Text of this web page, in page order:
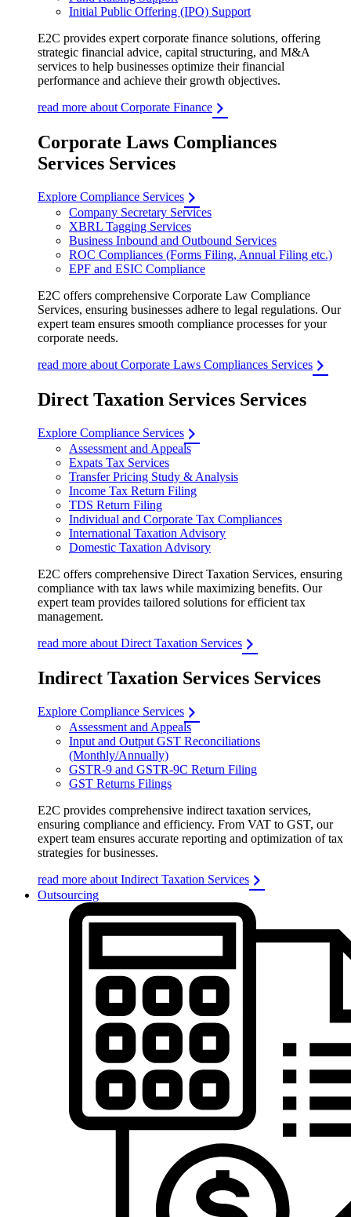
Initial Public Offering (IPO) Support
E2C provides expert corporate finance solutions, offering
strategic financial advice, capital structuring, and M&A
services to help businesses optimize their financial
performance and achieve their growth objectives.
read more about Corporate Finance
Corporate Laws Compliances
Services Services
Explore Compliance Services
Company Secretary Services
XBRL Tagging Services
Business Inbound and Outbound Services
ROC Compliances (Forms Filing, Annual Filing etc.)
EPF and ESIC Compliance
E2C offers comprehensive Corporate Law Compliance
Services, ensuring businesses adhere to legal regulations. Our
expert team ensures smooth compliance processes for your
corporate needs.
read more about Corporate Laws Compliances Services
Direct Taxation Services Services
Explore Compliance Services
Assessment and Appeals
Expats Tax Services
Transfer Pricing Study & Analysis
Income Tax Return Filing
TDS Return Filing
Individual and Corporate Tax Compliances
International Taxation Advisory
Domestic Taxation Advisory
E2C offers comprehensive Direct Taxation Services, ensuring
compliance with tax laws while maximizing benefits. Our
expert team provides tailored solutions for efficient tax
management.
read more about Direct Taxation Services
Indirect Taxation Services Services
Explore Compliance Services
Assessment and Appeals
Input and Output GST Reconciliations
(Monthly/Annually)
GSTR-9 and GSTR-9C Return Filing
GST Returns Filings
E2C provides comprehensive indirect taxation services,
ensuring compliance and efficiency. From VAT to GST, our
expert team ensures accurate reporting and optimization of tax
strategies for businesses.
read more about Indirect Taxation Services
Outsourcing